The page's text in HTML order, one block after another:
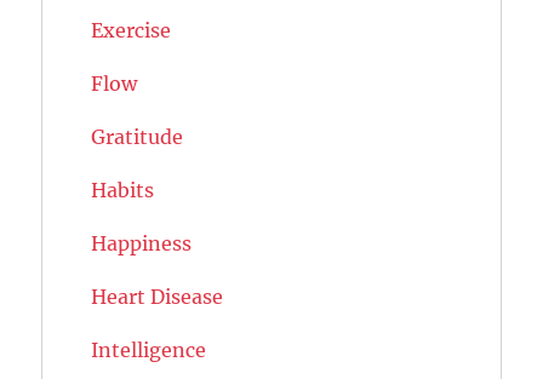
Exercise
Flow
Gratitude
Habits
Happiness
Heart Disease
Intelligence